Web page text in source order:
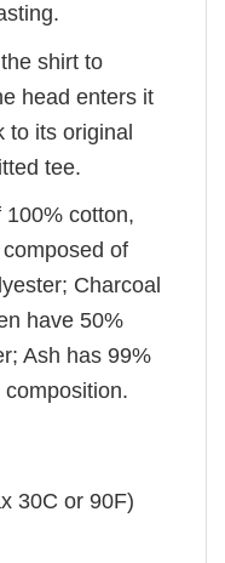
shirt to
head enters it
to its original
tee.
100% cotton,
of
Charcoal
have 50%
Ash has 99%
30C or 90F)